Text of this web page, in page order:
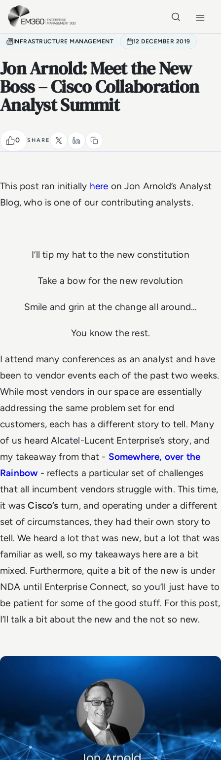
Skip to main content
INFRASTRUCTURE MANAGEMENT 12 DECEMBER 2019
Jon Arnold: Meet the New
Boss – Cisco Collaboration
Analyst Summit
0 SHARE
This post ran initially here on Jon Arnold’s Analyst
Blog, who is one of our contributing analysts.
I’ll tip my hat to the new constitution
Take a bow for the new revolution
Smile and grin at the change all around…
You know the rest.
I attend many conferences as an analyst and have
been to vendor events each of the past two weeks.
While most vendors in our space are essentially
addressing the same problem set for end
customers, each has a different story to tell. Many
of us heard Alcatel-Lucent Enterprise’s story, and
my takeaway from that - Somewhere, over the
Rainbow- reflects a particular set of challenges
that all incumbent vendors struggle with. This time,
it wasCisco’s turn, and operating under a different
set of circumstances, they had their own story to
tell. We heard a lot that was new, but a lot that was
familiar as well, so my takeaways here are a bit
mixed. Furthermore, quite a bit of the new is under
NDA until Enterprise Connect, so you’ll just have to
be patient for some of the good stuff. For this post,
I’ll talk a bit about the new and the not so new.